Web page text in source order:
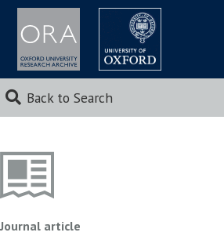
Back to Search
Journal article